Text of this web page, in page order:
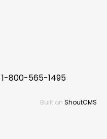
1-800-565-1495
Built on ShoutCMS